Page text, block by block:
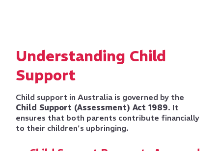
Understanding Child
Support
Child support in Australia is governed by the
Child Support (Assessment) Act 1989. It
ensures that both parents contribute financially
to their children's upbringing.